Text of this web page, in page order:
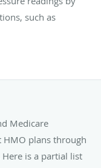
such as
Medicare
HMO plans through
Here is a partial list